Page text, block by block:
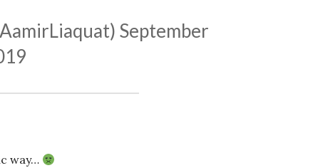
September
way…